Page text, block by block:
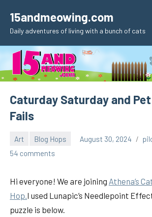
content
15andmeowing.com
Daily adventures of living with a bunch of cats
Caturday Saturday and
Fails
Art Blog Hops August 30, 2024
54 comments
Hi everyone! We are joining Athena’s
Hop.I used Lunapic’s Needlepoint
puzzle is below.